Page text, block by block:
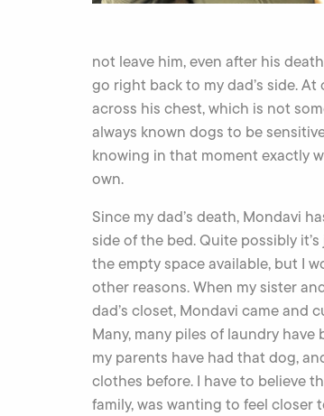
not leave him, even after his
go right back to my dad’s side.
across his chest, which is not
always known dogs to be
knowing in that moment exactly
own.
Since my dad’s death, Mondavi
side of the bed. Quite possibly
the empty space available, but I
other reasons. When my sister
dad’s closet, Mondavi came and
Many, many piles of laundry
my parents have had that dog,
clothes before. I have to believe
family, was wanting to feel closer